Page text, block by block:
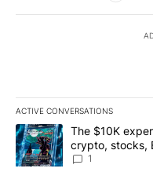
ACTIVE CONVERSATIONS
The following is a list of
A trending article titled
The $10K
crypto, stocks,
8
1